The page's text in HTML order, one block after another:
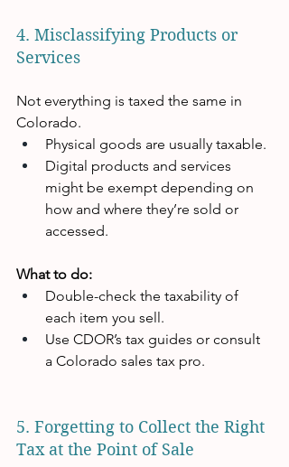
4. Misclassifying Products or
Services
Not everything is taxed the same in
Colorado.
Physical goods are usually taxable.
Digital products and services
might be exempt depending on
how and where they’re sold or
accessed.
What to do:
Double-check the taxability of
each item you sell.
Use CDOR’s tax guides or consult
a Colorado sales tax pro.
5. Forgetting to Collect the Right
Tax at the Point of Sale